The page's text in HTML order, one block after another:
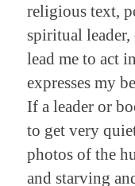
religious text,
spiritual
lead me to act
expresses my
If a leader or
to get very
photos of the
and starving